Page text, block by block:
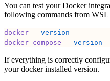
You can test your Docker
following commands from WSL
docker --version
docker-compose --version
If everything is correctly
your docker installed version.